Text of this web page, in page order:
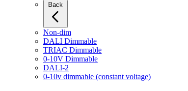
Non-dim
DALI Dimmable
TRIAC Dimmable
0-10V Dimmable
DALI-2
0-10v dimmable (constant voltage)